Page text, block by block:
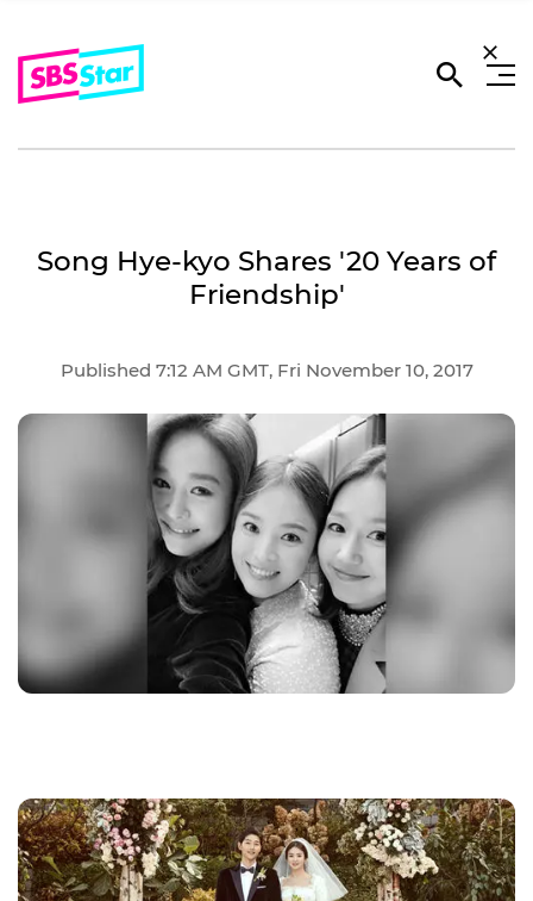
Song Hye-kyo Shares '20 Years of
Friendship'
Published 7:12 AM GMT, Fri November 10, 2017